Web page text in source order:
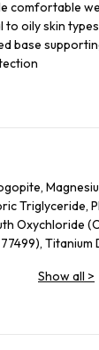
comfortable
to oily skin
base
Triglyceride,
Oxychloride
77499), Titanium
Show all >